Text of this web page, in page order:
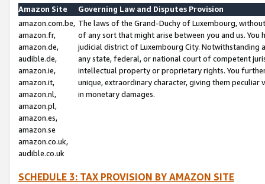
Amazon Site
Governing Law and Disputes Provision
amazon.com.be,
amazon.fr,
amazon.de,
audible.de,
amazon.ie,
amazon.it,
amazon.nl,
amazon.pl,
amazon.es,
amazon.se
amazon.co.uk,
audible.co.uk
The laws of the Grand-Duchy of Luxembourg,
of any sort that might arise between you and us.
judicial district of Luxembourg City. Notwithstanding
any state, federal, or national court of competent
intellectual property or proprietary rights. You
unique, extraordinary character, giving them
in monetary damages.
SCHEDULE 3: TAX PROVISION BY AMAZON SITE